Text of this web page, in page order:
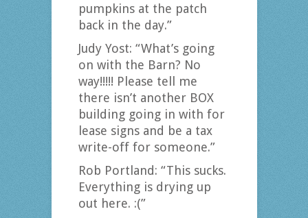
pumpkins at the patch
back in the day.”
Judy Yost: “What’s going
on with the Barn? No
way!!!!! Please tell me
there isn’t another BOX
building going in with for
lease signs and be a tax
write-off for someone.”
Rob Portland: “This sucks.
Everything is drying up
out here. :(”